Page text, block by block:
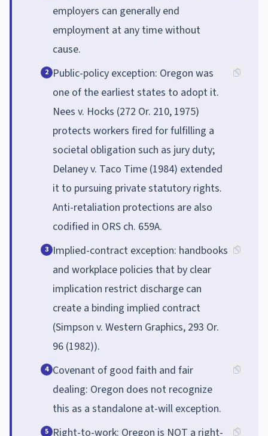
employers can generally end
employment at any time without
cause.
2 Public-policy exception: Oregon was
one of the earliest states to adopt it.
Nees v. Hocks (272 Or. 210, 1975)
protects workers fired for fulfilling a
societal obligation such as jury duty;
Delaney v. Taco Time (1984) extended
it to pursuing private statutory rights.
Anti-retaliation protections are also
codified in ORS ch. 659A.
3 Implied-contract exception: handbooks
and workplace policies that by clear
implication restrict discharge can
create a binding implied contract
(Simpson v. Western Graphics, 293 Or.
96 (1982)).
4 Covenant of good faith and fair
dealing: Oregon does not recognize
this as a standalone at-will exception.
5 Right-to-work: Oregon is NOT a right-